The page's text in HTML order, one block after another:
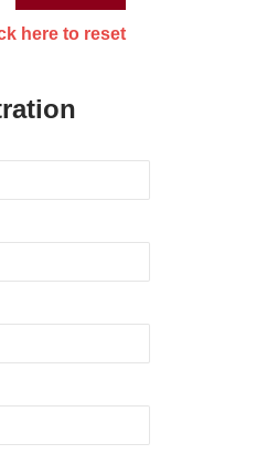
here to reset